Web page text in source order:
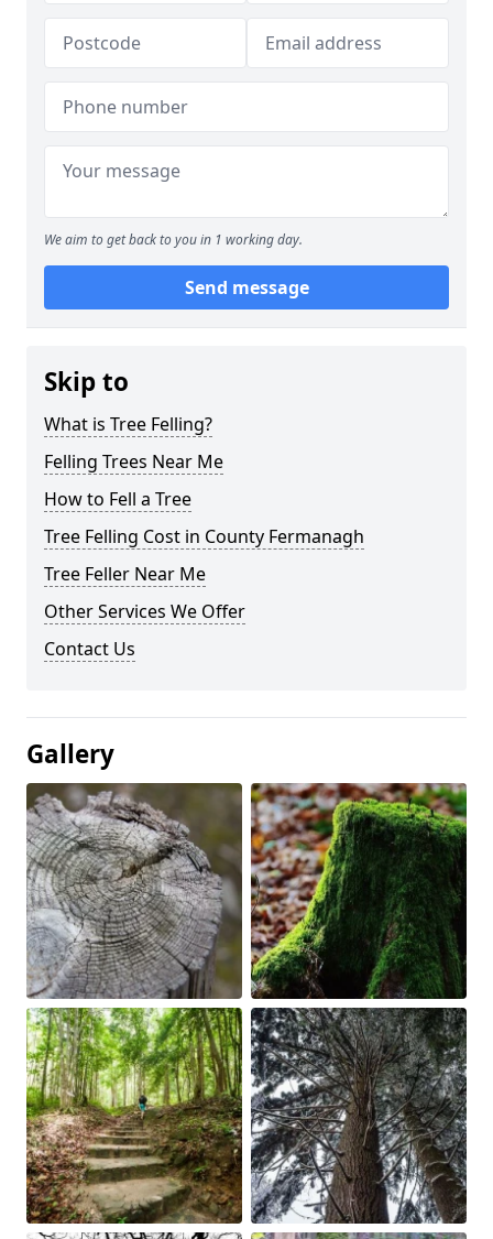
We aim to get back to you in 1 working day.
Send message
Skip to
What is Tree Felling?
Felling Trees Near Me
How to Fell a Tree
Tree Felling Cost in County Fermanagh
Tree Feller Near Me
Other Services We Offer
Contact Us
Gallery